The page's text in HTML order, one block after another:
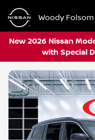
Woody
New 2026 Nissan
with Special